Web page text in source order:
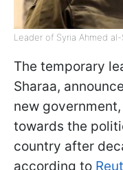
Leader of Syria Ahmed
The temporary
Sharaa,
new
towards the
country after
according to